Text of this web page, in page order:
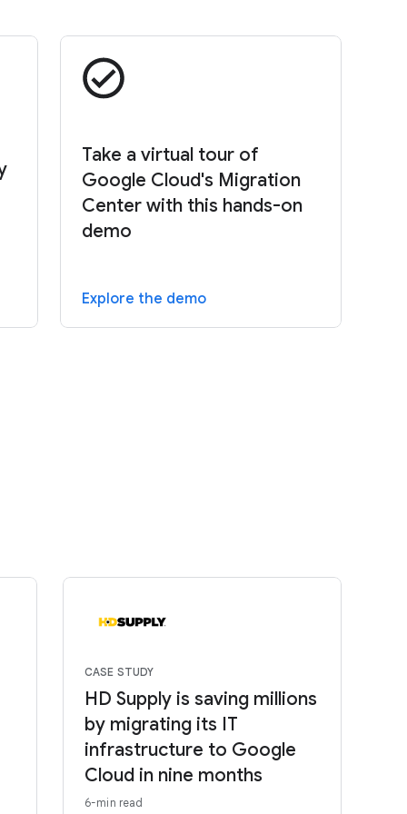
Take a virtual tour of
Google Cloud's Migration
Center with this hands-on
demo
Explore the demo
CASE STUDY
HD Supply is saving millions
by migrating its IT
infrastructure to Google
Cloud in nine months
6-min read